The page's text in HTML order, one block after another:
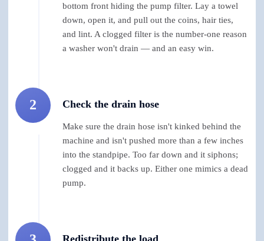
bottom front hiding the pump filter. Lay a towel
down, open it, and pull out the coins, hair ties,
and lint. A clogged filter is the number-one reason
a washer won't drain — and an easy win.
2 Check the drain hose
Make sure the drain hose isn't kinked behind the
machine and isn't pushed more than a few inches
into the standpipe. Too far down and it siphons;
clogged and it backs up. Either one mimics a dead
pump.
Redistribute the load